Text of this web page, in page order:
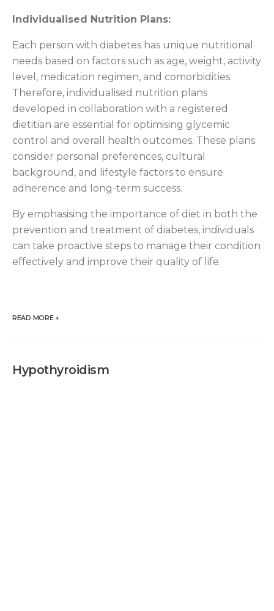
Individualised Nutrition Plans:
Each person with diabetes has unique nutritional
needs based on factors such as age, weight, activity
level, medication regimen, and comorbidities.
Therefore, individualised nutrition plans
developed in collaboration with a registered
dietitian are essential for optimising glycemic
control and overall health outcomes. These plans
consider personal preferences, cultural
background, and lifestyle factors to ensure
adherence and long-term success.
By emphasising the importance of diet in both the
prevention and treatment of diabetes, individuals
can take proactive steps to manage their condition
effectively and improve their quality of life.
READ MORE +
Hypothyroidism